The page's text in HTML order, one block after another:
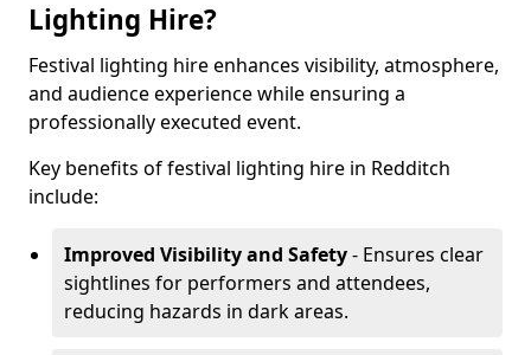
Lighting Hire?
Festival lighting hire enhances visibility, atmosphere,
and audience experience while ensuring a
professionally executed event.
Key benefits of festival lighting hire in Redditch
include:
Improved Visibility and Safety- Ensures clear
sightlines for performers and attendees,
reducing hazards in dark areas.